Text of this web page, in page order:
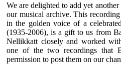
We are delighted to add yet
our musical archive. This
in the golden voice of a
(1935-2006), is a gift to us from
Nellikkatt closely and worked
one of the two recordings that
permission to post them on our